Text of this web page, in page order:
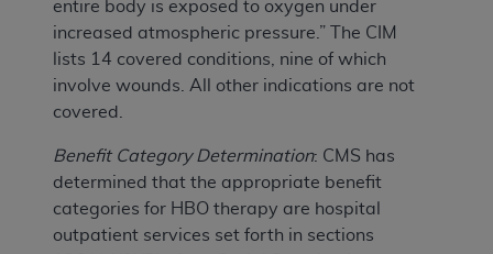
entire body is exposed to oxygen under
increased atmospheric pressure.” The CIM
lists 14 covered conditions, nine of which
involve wounds. All other indications are not
covered.
Benefit Category Determination: CMS has
determined that the appropriate benefit
categories for HBO therapy are hospital
outpatient services set forth in sections